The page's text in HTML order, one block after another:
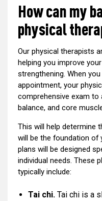
How can my
physical
Our physical therapists
helping you improve
strengthening. When
appointment, your
comprehensive exam
balance, and core
This will help determine
will be the foundation of
plans will be designed
individual needs. These
typically include:
Tai chi. Tai chi is a